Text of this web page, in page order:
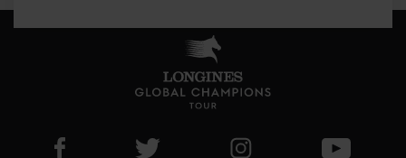
Visit LGCT Facebook page
Visit LGCT Twitter pageVisit LGCT Instagram